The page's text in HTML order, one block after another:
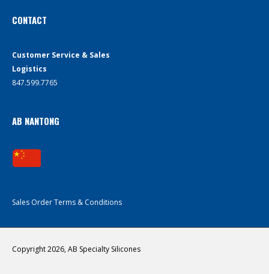
CONTACT
Customer Service & Sales
Logistics
847.599.7765
AB NANTONG
Sales Order Terms & Conditions
Copyright 2026, AB Specialty Silicones